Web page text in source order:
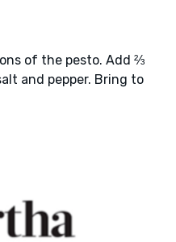
of the pesto. Add ⅔
and pepper. Bring to